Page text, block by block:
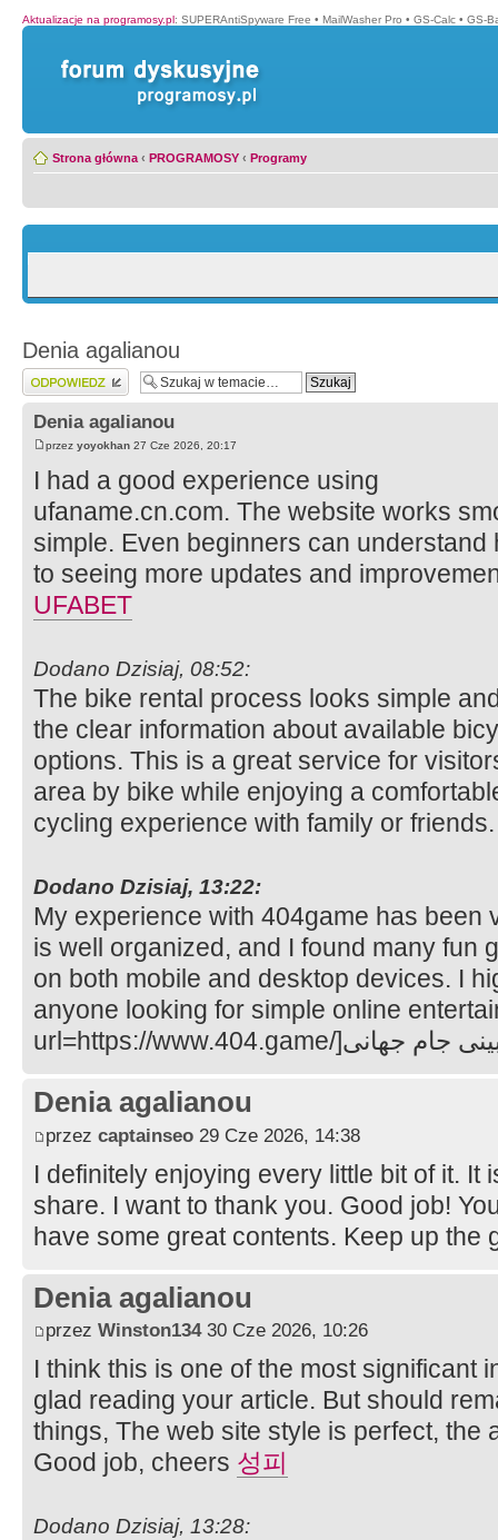
Aktualizacje na programosy.pl: SUPERAntiSpyware Free • MailWasher Pro • GS-Calc • GS-
Strona główna ‹ PROGRAMOSY ‹ Programy
Denia agalianou
Wyślij odpowiedź
Denia agalianou
przez yoyokhan 27 Cze 2026, 20:17
I had a good experience using
ufaname.cn.com. The website works
simple. Even beginners can understand
to seeing more updates and
UFABET
Dodano Dzisiaj, 08:52:
The bike rental process looks simple
the clear information about available
options. This is a great service for
area by bike while enjoying a
cycling experience with family or
Dodano Dzisiaj, 13:22:
My experience with 404game has been
is well organized, and I found many fun
on both mobile and desktop devices. I
anyone looking for simple online
Denia agalianou
przez captainseo 29 Cze 2026, 14:38
I definitely enjoying every little bit of it. It
share. I want to thank you. Good job!
have some great contents. Keep up the
Denia agalianou
przez Winston13430 Cze 2026, 10:26
I think this is one of the most significant
glad reading your article. But should
things, The web site style is perfect, the
Good job, cheers 성피
Dodano Dzisiaj, 13:28: